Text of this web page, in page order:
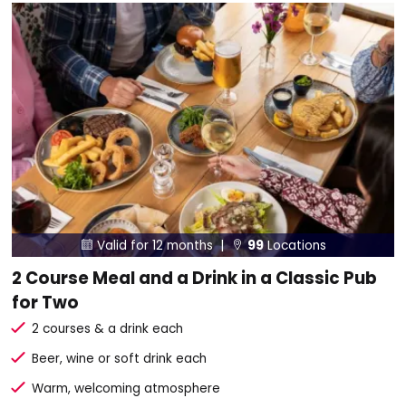
Valid for 12 months |  99Locations
2 Course Meal and a Drink in a Classic Pub
for Two
2 courses & a drink each
Beer, wine or soft drink each
Warm, welcoming atmosphere